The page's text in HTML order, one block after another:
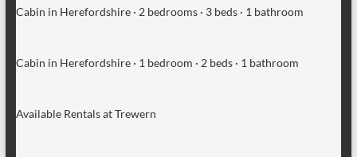
Cabin in Herefordshire · 2 bedrooms · 3 beds · 1 bathroom
Cabin in Herefordshire · 1 bedroom · 2 beds · 1 bathroom
Available Rentals at Trewern